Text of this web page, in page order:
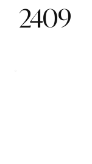
2409